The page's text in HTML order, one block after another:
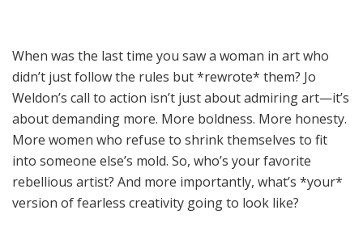
When was the last time you saw a woman in art who
didn’t just follow the rules but *rewrote* them? Jo
Weldon’s call to action isn’t just about admiring art—it’s
about demanding more. More boldness. More honesty.
More women who refuse to shrink themselves to fit
into someone else’s mold. So, who’s your favorite
rebellious artist? And more importantly, what’s *your*
version of fearless creativity going to look like?